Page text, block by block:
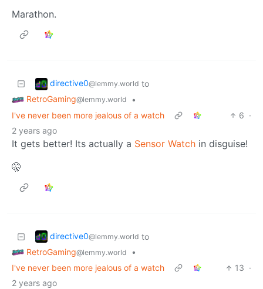
Marathon.
directive0@lemmy.world to
RetroGaming@lemmy.world
•
I've never been more jealous of a watch
6 ·
2 years ago
It gets better! Its actually a Sensor Watch in disguise!
🤫
directive0@lemmy.world to
RetroGaming@lemmy.world
•
I've never been more jealous of a watch
13 ·
2 years ago